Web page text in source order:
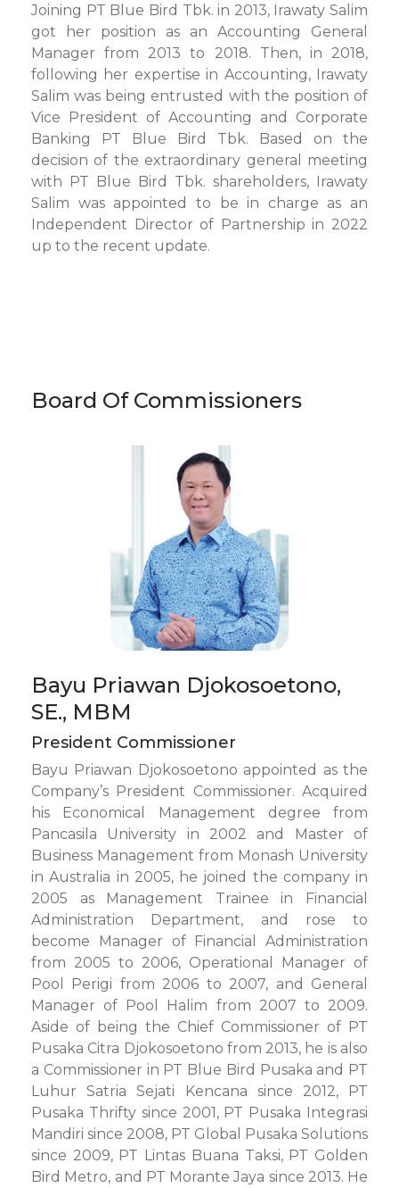
Joining PT Blue Bird Tbk. in 2013, Irawaty Salim
got her position as an Accounting General
Manager from 2013 to 2018. Then, in 2018,
following her expertise in Accounting, Irawaty
Salim was being entrusted with the position of
Vice President of Accounting and Corporate
Banking PT Blue Bird Tbk. Based on the
decision of the extraordinary general meeting
with PT Blue Bird Tbk. shareholders, Irawaty
Salim was appointed to be in charge as an
Independent Director of Partnership in 2022
up to the recent update.
Board Of Commissioners
Bayu Priawan Djokosoetono,
SE., MBM
President Commissioner
Bayu Priawan Djokosoetono appointed as the
Company’s President Commissioner. Acquired
his Economical Management degree from
Pancasila University in 2002 and Master of
Business Management from Monash University
in Australia in 2005, he joined the company in
2005 as Management Trainee in Financial
Administration Department, and rose to
become Manager of Financial Administration
from 2005 to 2006, Operational Manager of
Pool Perigi from 2006 to 2007, and General
Manager of Pool Halim from 2007 to 2009.
Aside of being the Chief Commissioner of PT
Pusaka Citra Djokosoetono from 2013, he is also
a Commissioner in PT Blue Bird Pusaka and PT
Luhur Satria Sejati Kencana since 2012, PT
Pusaka Thrifty since 2001, PT Pusaka Integrasi
Mandiri since 2008, PT Global Pusaka Solutions
since 2009, PT Lintas Buana Taksi, PT Golden
Bird Metro, and PT Morante Jaya since 2013. He